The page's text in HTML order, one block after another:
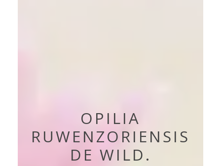
OPILIA
RUWENZORIENSIS
DE WILD.